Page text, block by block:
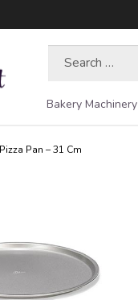
Bakery Machinery
Pizza Pan – 31 Cm